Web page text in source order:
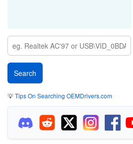
💡Tips On Searching OEMDrivers.com